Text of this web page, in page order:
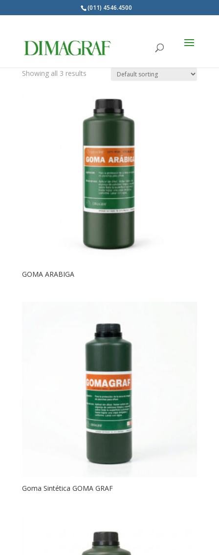
(011) 4546.4500
Gomas de proteccion
Showing all 3 results
GOMA ARABIGA
Goma Sintética GOMA GRAF